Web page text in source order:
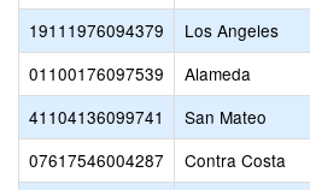
19111976094379
Los Angeles
01100176097539
Alameda
41104136099741
San Mateo
07617546004287
Contra Costa